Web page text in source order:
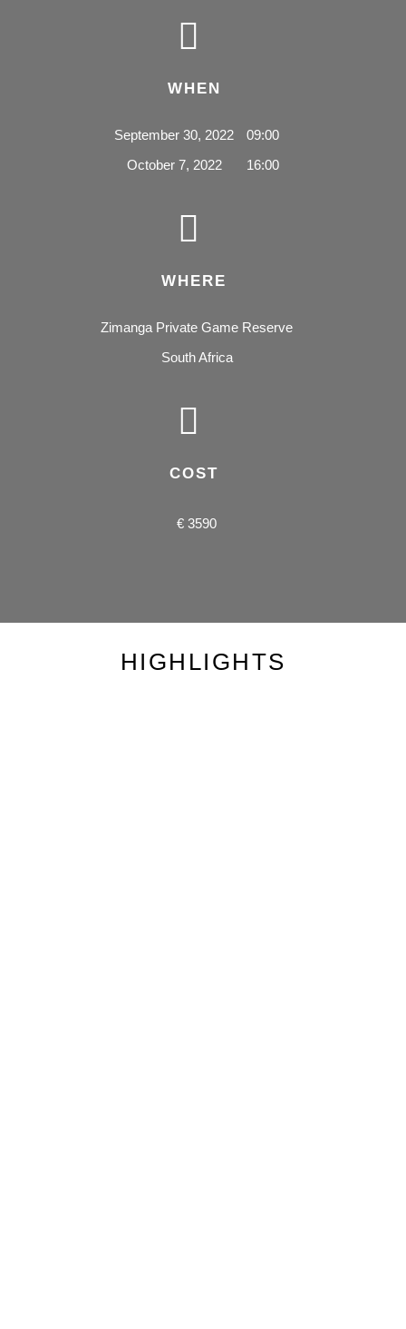
WHEN
September 30, 2022
October 7, 2022
09:00
16:00
WHERE
Zimanga Private Game Reserve
South Africa
COST
€ 3590
HIGHLIGHTS